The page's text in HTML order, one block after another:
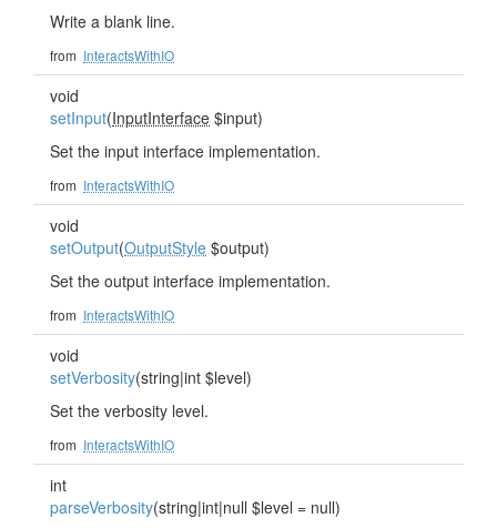
Write a blank line.
from InteractsWithIO
void
setInput(InputInterface $input)
Set the input interface implementation.
from InteractsWithIO
void
setOutput(OutputStyle $output)
Set the output interface implementation.
from InteractsWithIO
void
setVerbosity(string|int $level)
Set the verbosity level.
from InteractsWithIO
int
parseVerbosity(string|int|null $level = null)